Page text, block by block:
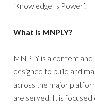
‘Knowledge Is Power’.
What is MNPLY?
MNPLY is a content
designed to build and
across the major
are served. It is focused